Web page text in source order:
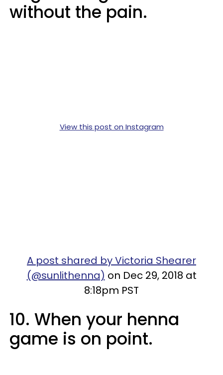
without the pain.
View this post on Instagram
A post shared by Victoria Shearer
(@sunlithenna) on Dec 29, 2018 at
8:18pm PST
10. When your henna
game is on point.